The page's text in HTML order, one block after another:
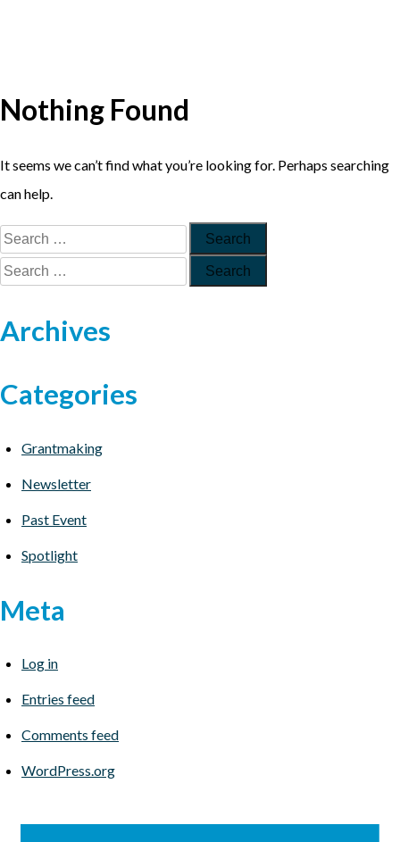
Nothing Found
It seems we can’t find what you’re looking for. Perhaps searching
can help.
Archives
Categories
Grantmaking
Newsletter
Past Event
Spotlight
Meta
Log in
Entries feed
Comments feed
WordPress.org